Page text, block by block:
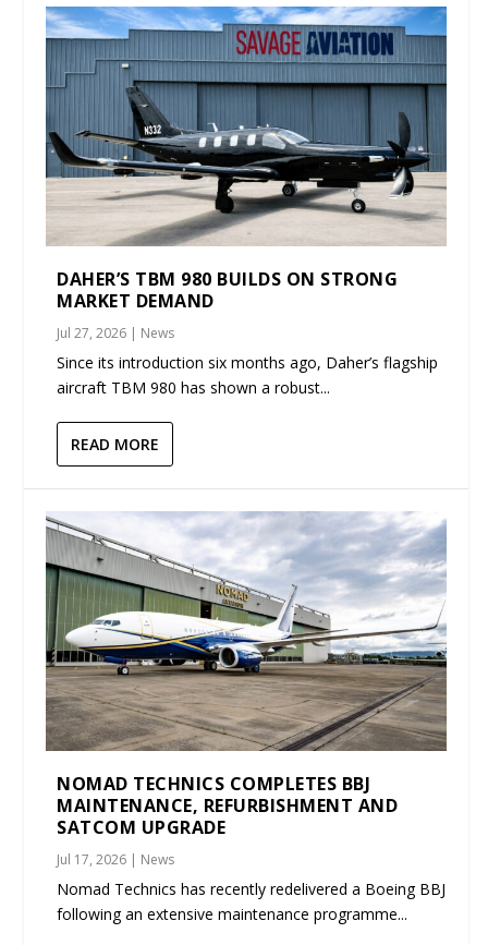
DAHER’S TBM 980 BUILDS ON STRONG
MARKET DEMAND
Jul 27, 2026 | News
Since its introduction six months ago, Daher’s flagship
aircraft TBM 980 has shown a robust...
READ MORE
NOMAD TECHNICS COMPLETES BBJ
MAINTENANCE, REFURBISHMENT AND
SATCOM UPGRADE
Jul 17, 2026 | News
Nomad Technics has recently redelivered a Boeing BBJ
following an extensive maintenance programme...